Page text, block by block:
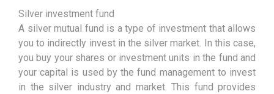
Silver investment fund
A silver mutual fund is a type of investment that allows
you to indirectly invest in the silver market. In this case,
you buy your shares or investment units in the fund and
your capital is used by the fund management to invest
in the silver industry and market. This fund provides